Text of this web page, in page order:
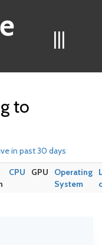
|||
to
in past 30 days
CPU GPU
Operating
System